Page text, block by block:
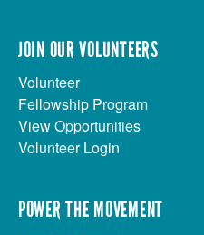
JOIN OUR VOLUNTEERS
Volunteer
Fellowship Program
View Opportunities
Volunteer Login
POWER THE MOVEMENT